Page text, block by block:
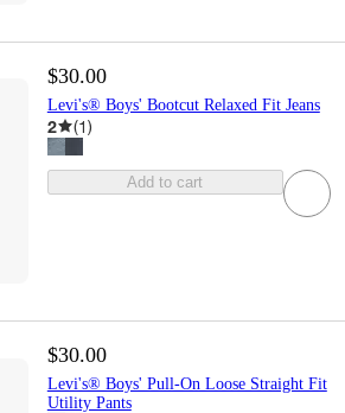
$30.00
Levi's® Boys' Bootcut Relaxed Fit Jeans
2 (1)
Add to cart
$30.00
Levi's® Boys' Pull-On Loose Straight Fit
Utility Pants